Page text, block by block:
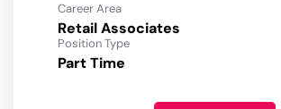
Career Area
Retail Associates
Position Type
Part Time